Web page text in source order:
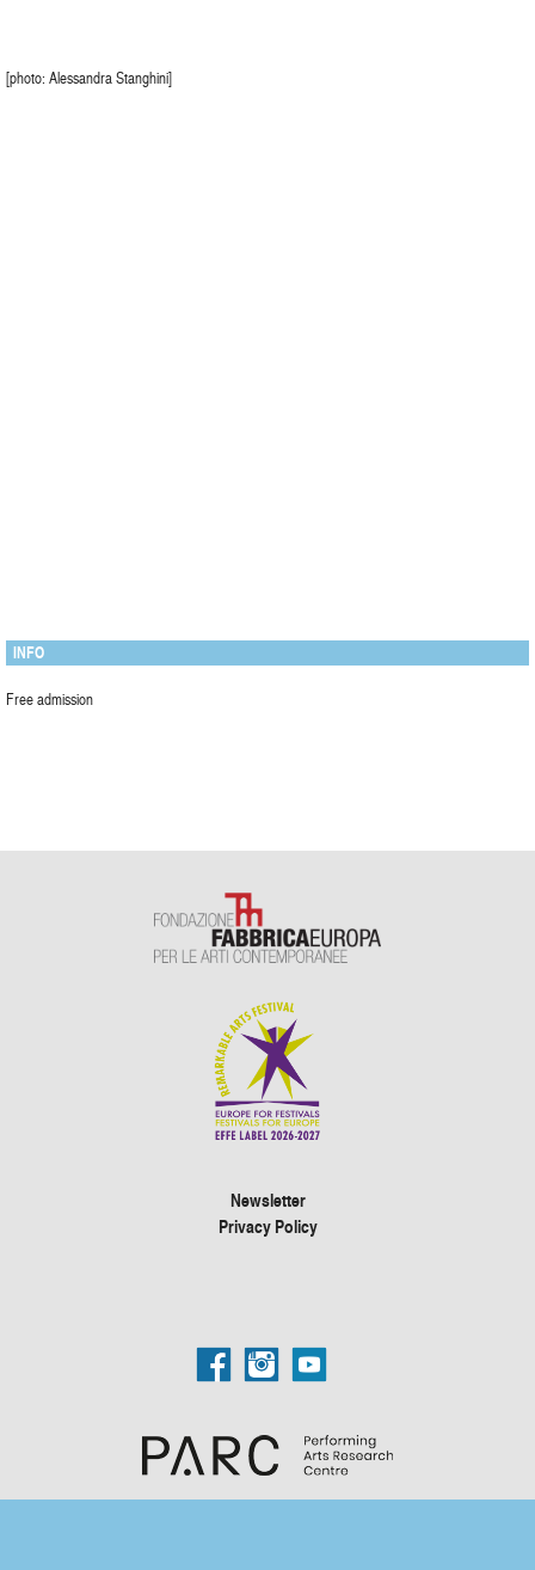
[photo: Alessandra Stanghini]
INFO
Free admission
Newsletter
Privacy Policy